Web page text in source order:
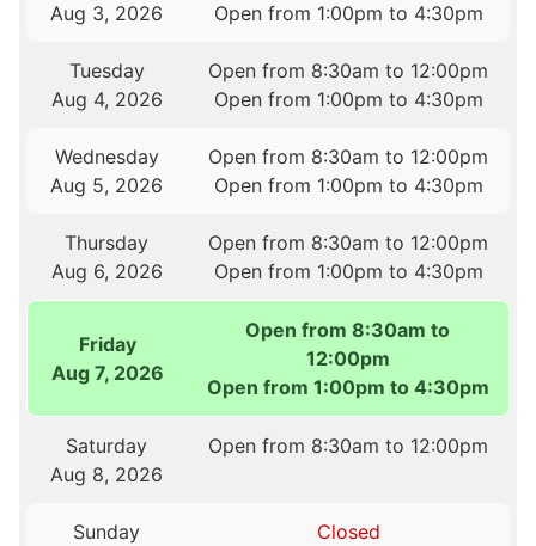
Aug 3, 2026
Open from 1:00pm to 4:30pm
Tuesday
Aug 4, 2026
Open from 8:30am to 12:00pm
Open from 1:00pm to 4:30pm
Wednesday
Aug 5, 2026
Open from 8:30am to 12:00pm
Open from 1:00pm to 4:30pm
Thursday
Aug 6, 2026
Open from 8:30am to 12:00pm
Open from 1:00pm to 4:30pm
Friday
Aug 7, 2026
Open from 8:30am to
12:00pm
Open from 1:00pm to 4:30pm
Saturday
Aug 8, 2026
Open from 8:30am to 12:00pm
Sunday
Closed